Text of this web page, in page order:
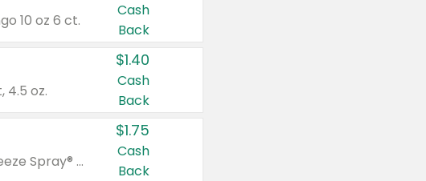
10 oz 6 ct.
Cash
Back
4.5 oz.
$1.40
Cash
Back
Valid on Glued® On-The-Go Wax Stick 1.8 oz, Blasting Freeze Spray® Extra Strong Rigid Hold for Spiked Styles 12 oz, Styling Spiking Glue Water-Resistant Bold Screaming Hold Spikes 6 oz, 2-in-1 Brow Gel & Edge Control Strong Hold Eyebrow & Hair Mascara 0.54 oz.
$1.75
Cash
Back